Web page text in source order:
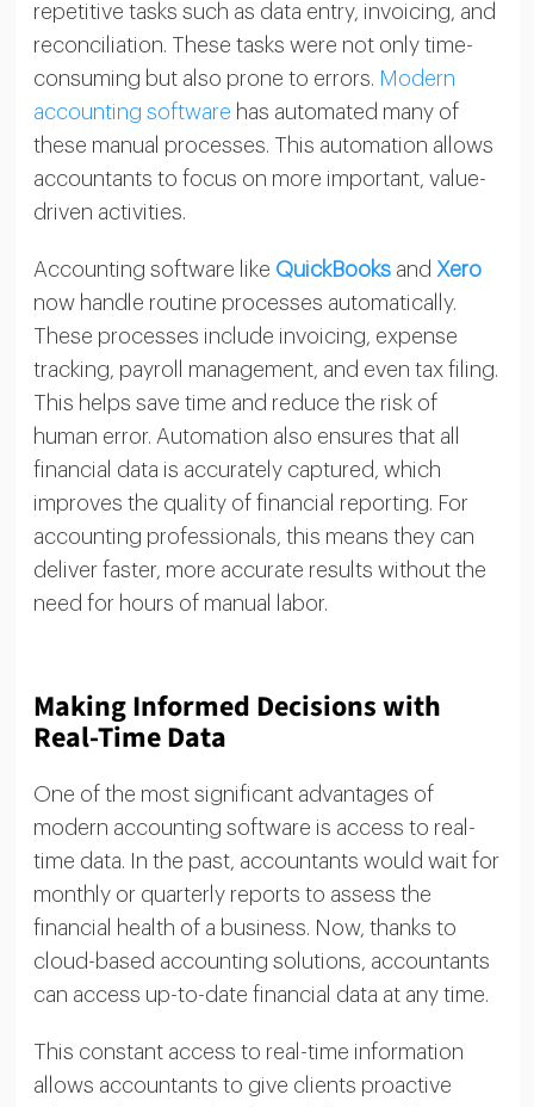
repetitive tasks such as data entry, invoicing, and
reconciliation. These tasks were not only time-
consuming but also prone to errors. Modern
accounting software has automated many of
these manual processes. This automation allows
accountants to focus on more important, value-
driven activities.
Accounting software like QuickBooks and Xero
now handle routine processes automatically.
These processes include invoicing, expense
tracking, payroll management, and even tax filing.
This helps save time and reduce the risk of
human error. Automation also ensures that all
financial data is accurately captured, which
improves the quality of financial reporting. For
accounting professionals, this means they can
deliver faster, more accurate results without the
need for hours of manual labor.
Making Informed Decisions with
Real-Time Data
One of the most significant advantages of
modern accounting software is access to real-
time data. In the past, accountants would wait for
monthly or quarterly reports to assess the
financial health of a business. Now, thanks to
cloud-based accounting solutions, accountants
can access up-to-date financial data at any time.
This constant access to real-time information
allows accountants to give clients proactive